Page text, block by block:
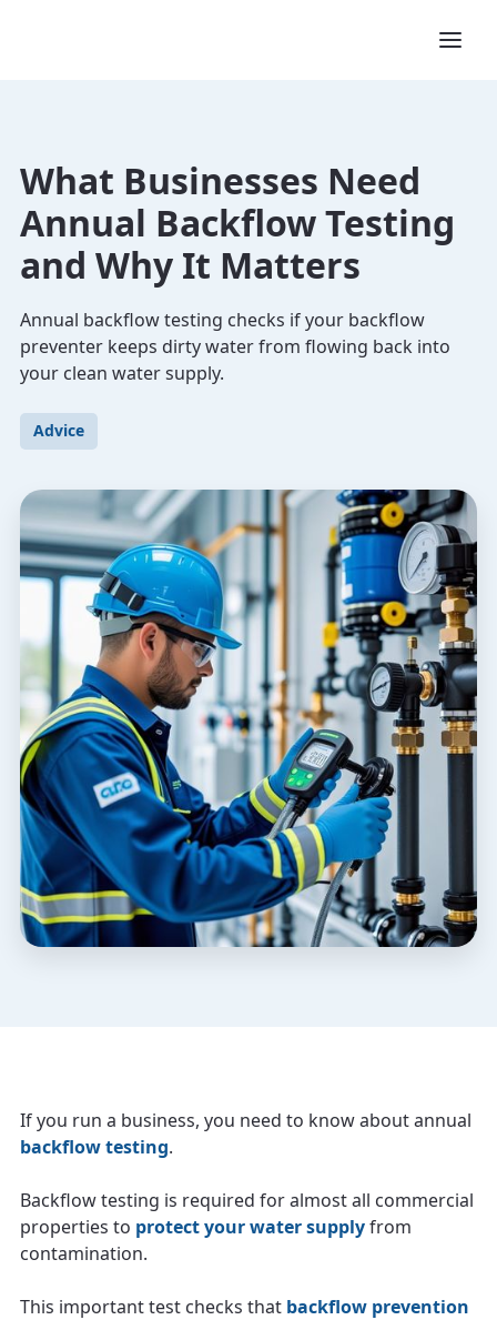
What Businesses Need
Annual Backflow Testing
and Why It Matters
Annual backflow testing checks if your backflow
preventer keeps dirty water from flowing back into
your clean water supply.
Advice
If you run a business, you need to know about annual
backflow testing.
Backflow testing is required for almost all commercial
properties to protect your water supplyfrom
contamination.
This important test checks that backflow prevention